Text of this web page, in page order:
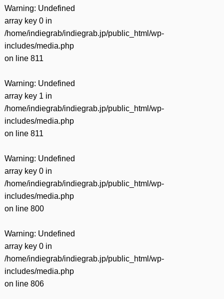
Warning: Undefined
array key 0 in
/home/indiegrab/indiegrab.jp/public_html/wp-
includes/media.php
on line 811
Warning: Undefined
array key 1 in
/home/indiegrab/indiegrab.jp/public_html/wp-
includes/media.php
on line 811
Warning: Undefined
array key 0 in
/home/indiegrab/indiegrab.jp/public_html/wp-
includes/media.php
on line 800
Warning: Undefined
array key 0 in
/home/indiegrab/indiegrab.jp/public_html/wp-
includes/media.php
on line 806